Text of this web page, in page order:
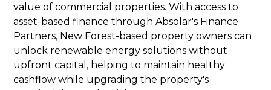
value of commercial properties. With access to
asset-based finance through Absolar's Finance
Partners, New Forest-based property owners can
unlock renewable energy solutions without
upfront capital, helping to maintain healthy
cashflow while upgrading the property's